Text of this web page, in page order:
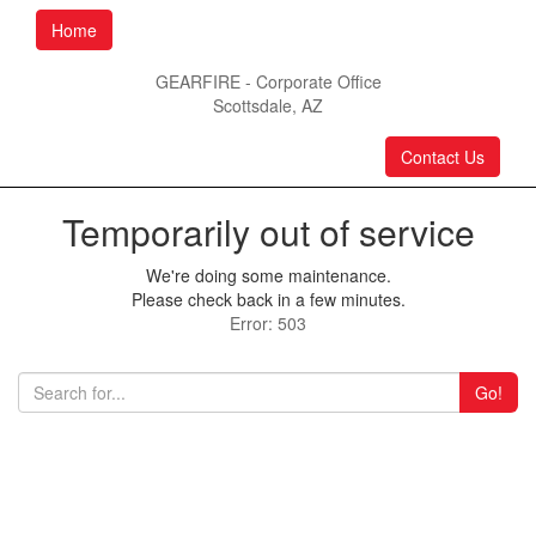
Home
GEARFIRE - Corporate Office
Scottsdale, AZ
Contact Us
Temporarily out of service
We're doing some maintenance.
Please check back in a few minutes.
Error: 503
Go!